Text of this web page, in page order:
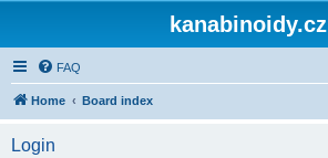
kanabinoidy.cz
FAQ
Home Board index
Login